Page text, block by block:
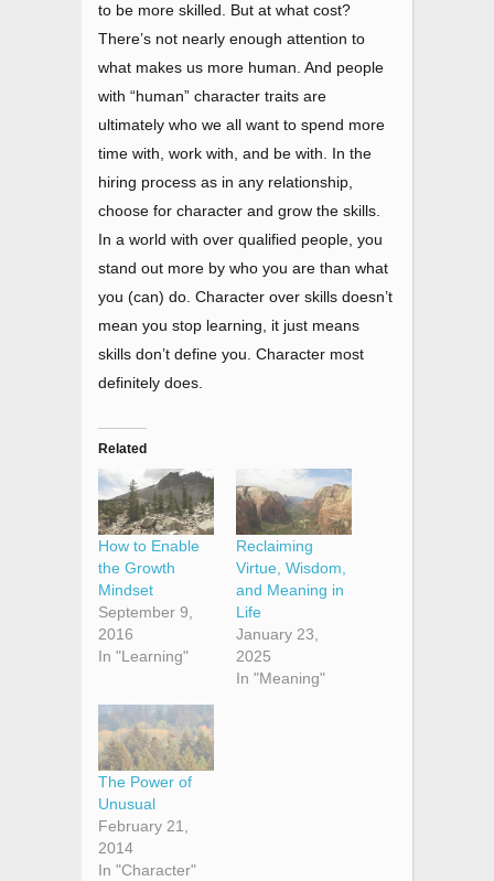
to be more skilled. But at what cost?
There’s not nearly enough attention to
what makes us more human. And people
with “human” character traits are
ultimately who we all want to spend more
time with, work with, and be with. In the
hiring process as in any relationship,
choose for character and grow the skills.
In a world with over qualified people, you
stand out more by who you are than what
you (can) do. Character over skills doesn’t
mean you stop learning, it just means
skills don’t define you. Character most
definitely does.
Related
How to Enable
the Growth
Mindset
September 9,
2016
In "Learning"
Reclaiming
Virtue, Wisdom,
and Meaning in
Life
January 23,
2025
In "Meaning"
The Power of
Unusual
February 21,
2014
In "Character"